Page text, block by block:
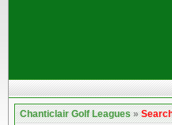
Chanticlair Golf Leagues»